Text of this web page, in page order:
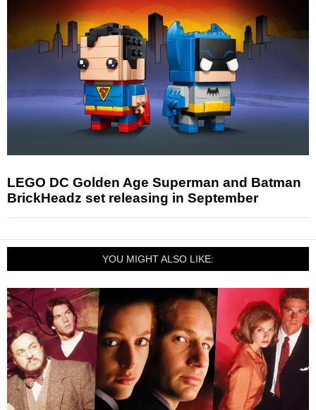
LEGO DC Golden Age Superman and Batman
BrickHeadz set releasing in September
YOU MIGHT ALSO LIKE: